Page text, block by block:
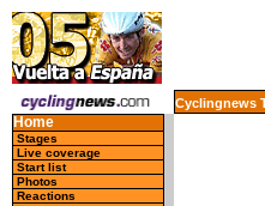
Cyclingnews
Home
Stages
Live coverage
Start list
Photos
Reactions